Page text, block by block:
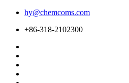
hy@chemcoms.com
+86-318-2102300